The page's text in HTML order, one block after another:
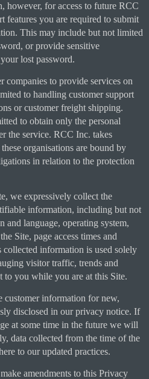
however, for access to future RCC
features you are required to submit
This may include but not limited
or provide sensitive
lost password.
companies to provide services on
to handling customer support
or customer freight shipping.
to obtain only the personal
the service. RCC Inc. takes
organisations are bound by
in relation to the protection
we expressively collect the
information, including but not
and language, operating system,
Site, page access times and
information is used solely
visitor traffic, trends and
to you while you are at this Site.
customer information for new,
disclosed in our privacy notice. If
at some time in the future we will
data collected from the time of the
to our updated practices.
amendments to this Privacy